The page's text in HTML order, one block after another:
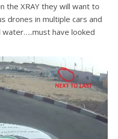
the XRAY they will want to
drones in multiple cars and
have looked